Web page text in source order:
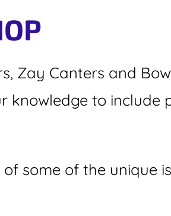
Zay Canters and
to include
some of the unique